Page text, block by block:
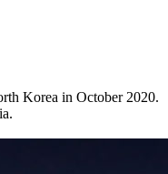
Korea in October 2020.